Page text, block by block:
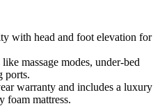
with head and foot elevation for
massage modes, under-bed
ports.
warranty and includes a luxury
foam mattress.